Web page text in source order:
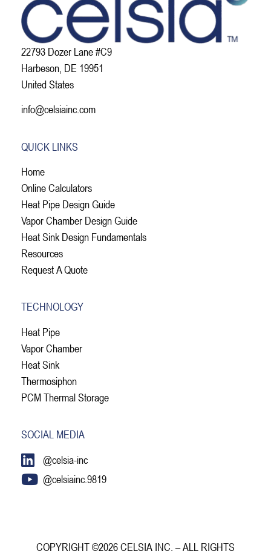
22793 Dozer Lane #C9
Harbeson, DE 19951
United States
info@celsiainc.com
QUICK LINKS
Home
Online Calculators
Heat Pipe Design Guide
Vapor Chamber Design Guide
Heat Sink Design Fundamentals
Resources
Request A Quote
TECHNOLOGY
Heat Pipe
Vapor Chamber
Heat Sink
Thermosiphon
PCM Thermal Storage
SOCIAL MEDIA
@celsia-inc
@celsiainc.9819
COPYRIGHT ©2026 CELSIA INC. – ALL RIGHTS